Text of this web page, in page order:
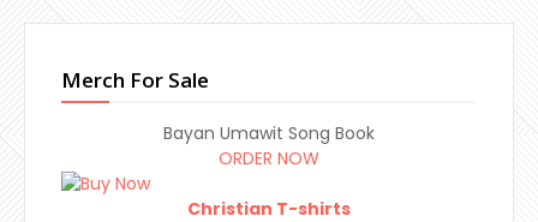
Merch For Sale
Bayan Umawit Song Book
ORDER NOW
Christian T-shirts